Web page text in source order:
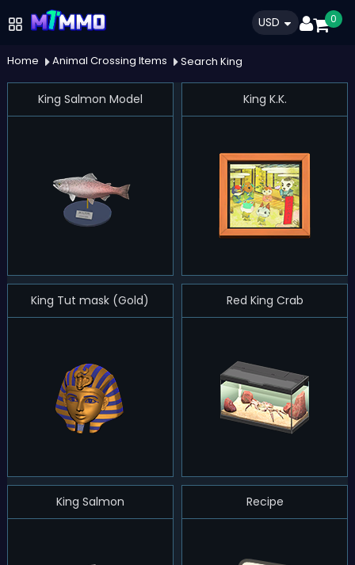
USD 0
Home Animal Crossing Items Search King
King Salmon Model King K.K.
King Tut mask (Gold) Red King Crab
King Salmon Recipe